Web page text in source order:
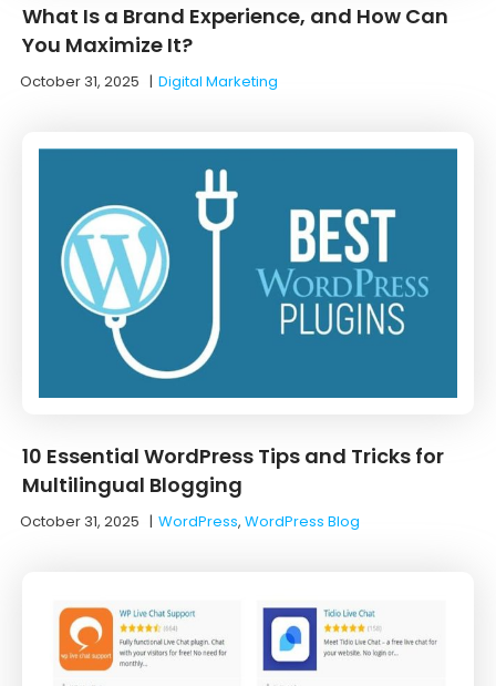
What Is a Brand Experience, and How Can
You Maximize It?
October 31, 2025 |Digital Marketing
10 Essential WordPress Tips and Tricks for
Multilingual Blogging
October 31, 2025 |WordPress, WordPress Blog